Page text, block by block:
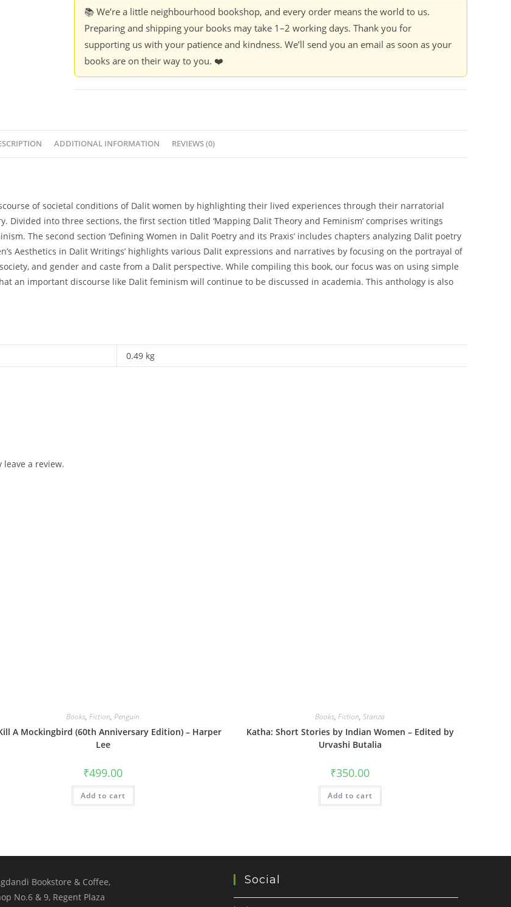
Narratives
Edited
Charu
📚 We’re a little neighbourhood bookshop, and every order means the world to us.
Preparing and shipping your books may take 1–2 working days. Thank you for
supporting us with your patience and kindness. We’ll send you an email as soon as your
books are on their way to you. ❤️
ADDITIONAL INFORMATION REVIEWS (0)
of societal conditions of Dalit women by highlighting their lived experiences through their narratorial
into three sections, the first section titled ‘Mapping Dalit Theory and Feminism’ comprises writings
The second section ‘Defining Women in Dalit Poetry and its Praxis’ includes chapters analyzing Dalit poetry
Aesthetics in Dalit Writings’ highlights various Dalit expressions and narratives by focusing on the portrayal of
and gender and caste from a Dalit perspective. While compiling this book, our focus was on using simple
an important discourse like Dalit feminism will continue to be discussed in academia. This anthology is also
0.49 kg
a review.
Books,Fiction,Penguin
A Mockingbird (60th Anniversary Edition) – Harper
Lee
₹499.00
Add to cart
Books,Fiction,Stanza
Katha: Short Stories by Indian Women – Edited by
Urvashi Butalia
₹350.00
Add to cart
Bookstore & Coffee,
No.6 & 9, Regent Plaza
Social